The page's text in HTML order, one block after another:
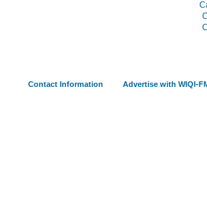
Contact Information Advertise with WIQI-